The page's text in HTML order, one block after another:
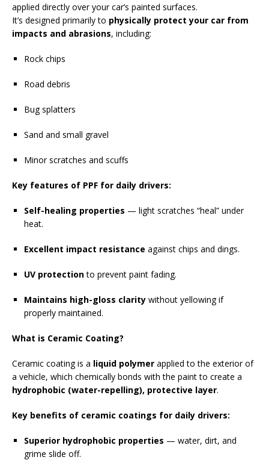
applied directly over your car’s painted surfaces.
It’s designed primarily to physically protect your car from
impacts and abrasions, including:
Rock chips
Road debris
Bug splatters
Sand and small gravel
Minor scratches and scuffs
Key features of PPF for daily drivers:
Self-healing properties — light scratches “heal” under
heat.
Excellent impact resistance against chips and dings.
UV protectionto prevent paint fading.
Maintains high-gloss clarity without yellowing if
properly maintained.
What is Ceramic Coating?
Ceramic coating is a liquid polymer applied to the exterior of
a vehicle, which chemically bonds with the paint to create a
hydrophobic (water-repelling), protective layer.
Key benefits of ceramic coatings for daily drivers:
Superior hydrophobic properties — water, dirt, and
grime slide off.